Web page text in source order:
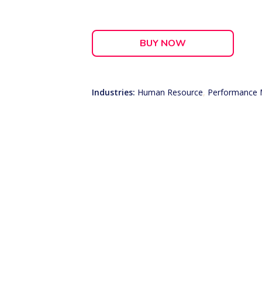
BUY NOW
Industries: Human Resource, Performance